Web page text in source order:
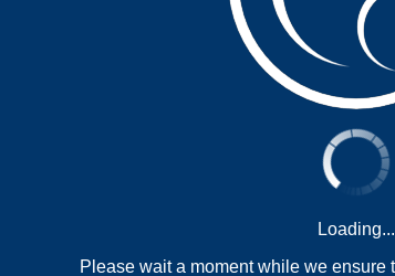
Loading...
Please wait a moment while we ensure